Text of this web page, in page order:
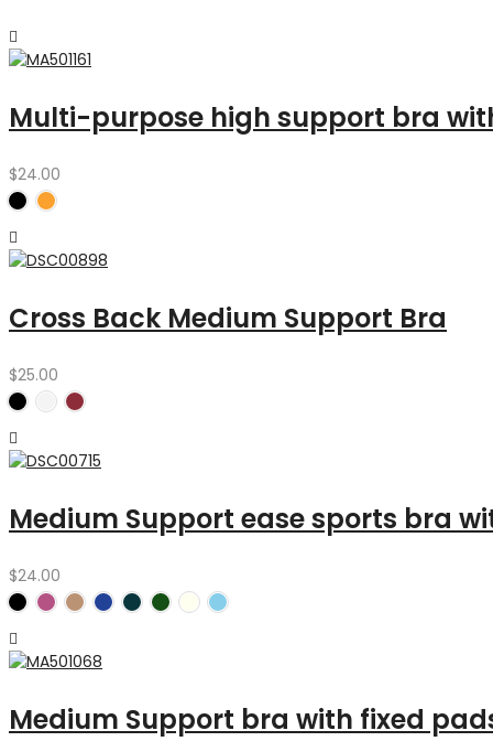
Multi-purpose high support bra
$24.00
Cross Back Medium Support Bra
$25.00
Medium Support ease sports bra
$24.00
Medium Support bra with fixed